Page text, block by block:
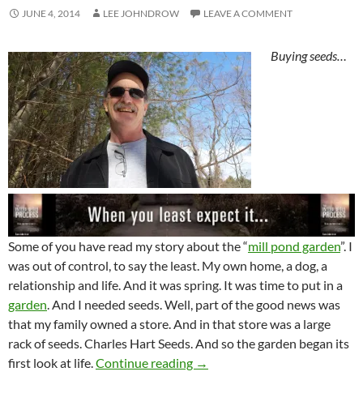
JUNE 4, 2014 LEE JOHNDROW LEAVE A COMMENT
Buying seeds…
Some of you have read my story about the “mill pond garden”. I
was out of control, to say the least. My own home, a dog, a
relationship and life. And it was spring. It was time to put in a
garden . And I needed seeds. Well, part of the good news was
that my family owned a store. And in that store was a large
rack of seeds. Charles Hart Seeds. And so the garden began its
first look at life. Continue reading The Seeds Carry Life
→